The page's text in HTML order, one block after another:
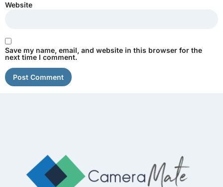
Website
Save my name, email, and website in this browser for the
next time I comment.